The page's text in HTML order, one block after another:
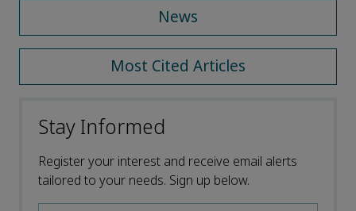
News
Most Cited Articles
Stay Informed
Register your interest and receive email alerts
tailored to your needs. Sign up below.